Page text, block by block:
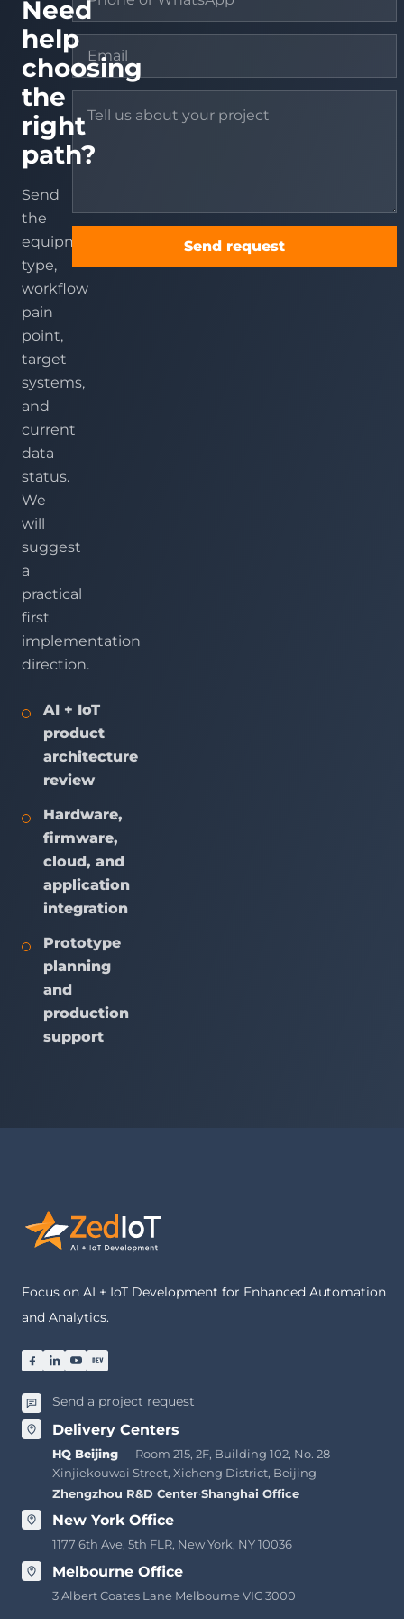
Need
help
choosing
the
right
path?
Send
the
equipment
type,
workflow
pain
point,
target
systems,
and
current
data
status.
We
will
suggest
a
practical
first
implementation
direction.
AI + IoT
product
architecture
review
Hardware,
firmware,
cloud, and
application
integration
Prototype
planning
and
production
support
Send request
Focus on AI + IoT Development for Enhanced Automation
and Analytics.
Send a project request
Delivery Centers
HQ Beijing— Room 215, 2F, Building 102, No. 28
Xinjiekouwai Street, Xicheng District, Beijing
Zhengzhou R&D Center·Shanghai Office
New York Office
1177 6th Ave, 5th FLR, New York, NY 10036
Melbourne Office
3 Albert Coates Lane Melbourne VIC 3000